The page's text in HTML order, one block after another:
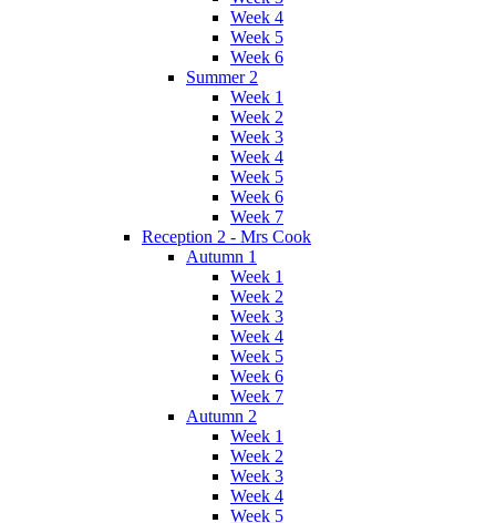
Week 4
Week 5
Week 6
Summer 2
Week 1
Week 2
Week 3
Week 4
Week 5
Week 6
Week 7
Reception 2 - Mrs Cook
Autumn 1
Week 1
Week 2
Week 3
Week 4
Week 5
Week 6
Week 7
Autumn 2
Week 1
Week 2
Week 3
Week 4
Week 5